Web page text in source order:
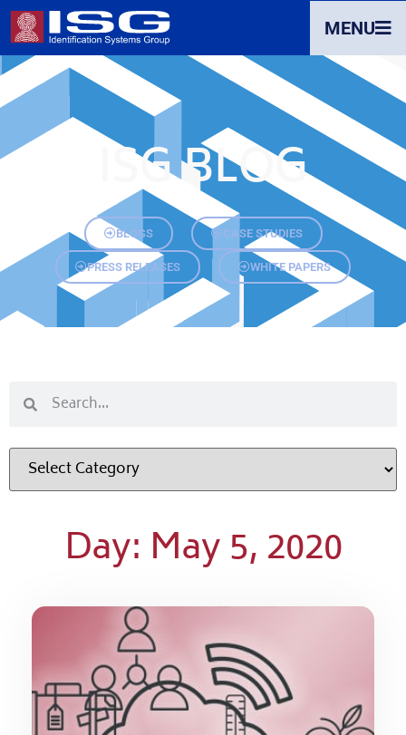
MENU
ISG BLOG
BLOGS CASE STUDIES
PRESS RELEASES WHITE PAPERS
Day: May 5, 2020